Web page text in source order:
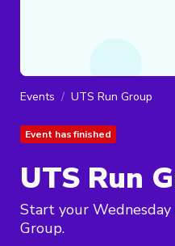
Events UTS Run Group
Event has finished
UTS Run
Start your
Group.